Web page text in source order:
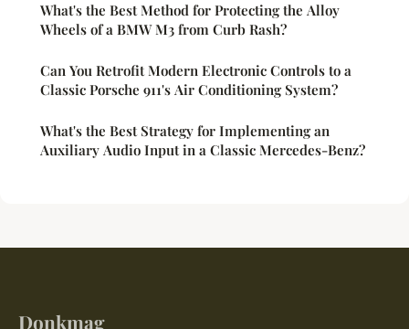
What's the Best Method for Protecting the Alloy
Wheels of a BMW M3 from Curb Rash?
Can You Retrofit Modern Electronic Controls to a
Classic Porsche 911's Air Conditioning System?
What's the Best Strategy for Implementing an
Auxiliary Audio Input in a Classic Mercedes-Benz?
Donkmag